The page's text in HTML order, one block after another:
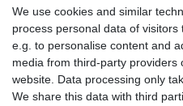
▸ Coupon
OUR
We use cookies and similar
process personal data of visitors
e.g. to personalise content and
media from third-party providers
website. Data processing only
We share this data with third